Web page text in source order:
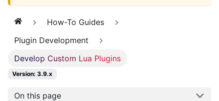
How-To Guides
Plugin Development
Develop Custom Lua Plugins
Version: 3.9.x
On this page